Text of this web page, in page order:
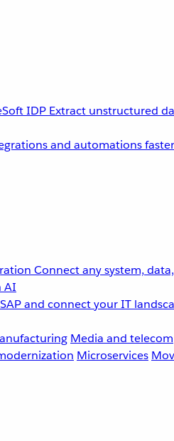
IDP Extract unstructured
and automations
Connect any system,
AI
and connect your IT
Media and telecom
Microservices